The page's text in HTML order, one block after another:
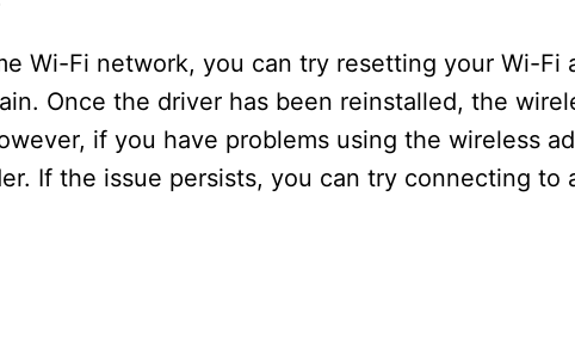
Wi-Fi network, you can try resetting your Wi-Fi
Once the driver has been reinstalled, the
if you have problems using the wireless
If the issue persists, you can try connecting to